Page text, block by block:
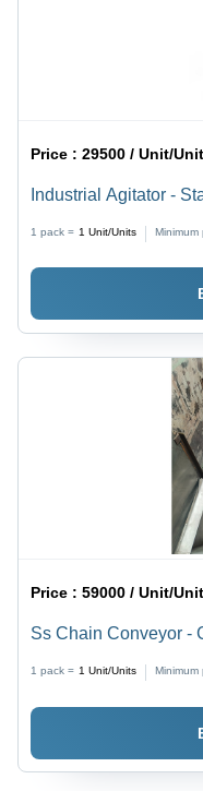
Price :29500 / Unit/
Industrial Agitator -
Power, Durable and
1 pack = 1 Unit/Units Minimum
Price :59000 / Unit/
Ss Chain Conveyor -
1 pack = 1 Unit/Units Minimum